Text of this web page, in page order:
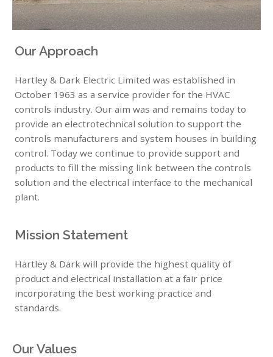
Our Approach
Hartley & Dark Electric Limited was established in
October 1963 as a service provider for the HVAC
controls industry. Our aim was and remains today to
provide an electrotechnical solution to support the
controls manufacturers and system houses in building
control. Today we continue to provide support and
products to fill the missing link between the controls
solution and the electrical interface to the mechanical
plant.
Mission Statement
Hartley & Dark will provide the highest quality of
product and electrical installation at a fair price
incorporating the best working practice and
standards.
Our Values